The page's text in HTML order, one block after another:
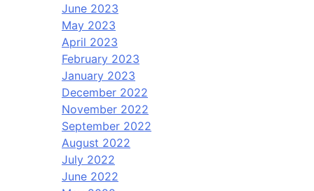
June 2023
May 2023
April 2023
February 2023
January 2023
December 2022
November 2022
September 2022
August 2022
July 2022
June 2022